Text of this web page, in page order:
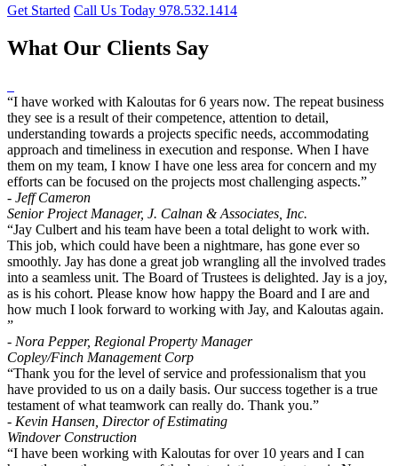
Get Started Call Us Today 978.532.1414
What Our Clients Say
“I have worked with Kaloutas for 6 years now. The repeat business
they see is a result of their competence, attention to detail,
understanding towards a projects specific needs, accommodating
approach and timeliness in execution and response. When I have
them on my team, I know I have one less area for concern and my
efforts can be focused on the projects most challenging aspects.”
- Jeff Cameron
Senior Project Manager, J. Calnan & Associates, Inc.
“Jay Culbert and his team have been a total delight to work with.
This job, which could have been a nightmare, has gone ever so
smoothly. Jay has done a great job wrangling all the involved trades
into a seamless unit. The Board of Trustees is delighted. Jay is a joy,
as is his cohort. Please know how happy the Board and I are and
how much I look forward to working with Jay, and Kaloutas again.
”
- Nora Pepper, Regional Property Manager
Copley/Finch Management Corp
“Thank you for the level of service and professionalism that you
have provided to us on a daily basis. Our success together is a true
testament of what teamwork can really do. Thank you.”
- Kevin Hansen, Director of Estimating
Windover Construction
“I have been working with Kaloutas for over 10 years and I can